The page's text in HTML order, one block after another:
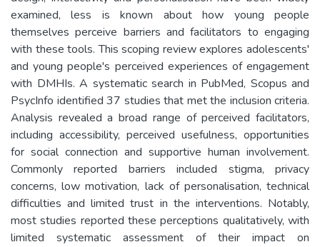
examined, less is known about how young people
themselves perceive barriers and facilitators to engaging
with these tools. This scoping review explores adolescents'
and young people's perceived experiences of engagement
with DMHIs. A systematic search in PubMed, Scopus and
PsycInfo identified 37 studies that met the inclusion criteria.
Analysis revealed a broad range of perceived facilitators,
including accessibility, perceived usefulness, opportunities
for social connection and supportive human involvement.
Commonly reported barriers included stigma, privacy
concerns, low motivation, lack of personalisation, technical
difficulties and limited trust in the interventions. Notably,
most studies reported these perceptions qualitatively, with
limited systematic assessment of their impact on